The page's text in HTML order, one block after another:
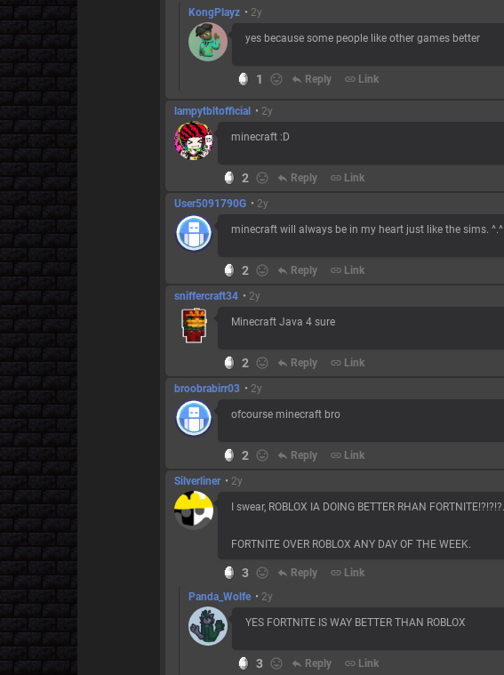
KongPlayz • 2y
yes because some people like other games better
1 reply Reply link Link
lampytbltofficial • 2y
minecraft :D
2 reply Reply link Link
User5091790G • 2y
minecraft will always be in my heart just like the sims. ^.^
2 reply Reply link Link
sniffercraft34 • 2y
Minecraft Java 4 sure
2 reply Reply link Link
broobrabirr03 • 2y
ofcourse minecraft bro
2 reply Reply link Link
Silverliner • 2y
I swear, ROBLOX IA DOING BETTER RHAN
FORTNITE OVER ROBLOX ANY DAY OF THE WEEK.
3 reply Reply link Link
Panda_Wolfe • 2y
YES FORTNITE IS WAY BETTER THAN ROBLOX
3 reply Reply link Link